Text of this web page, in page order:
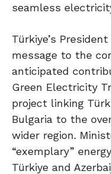
seamless
Türkiye’s
message to the
anticipated
Green Electricity
project linking
Bulgaria to the
wider region.
“exemplary”
Türkiye and